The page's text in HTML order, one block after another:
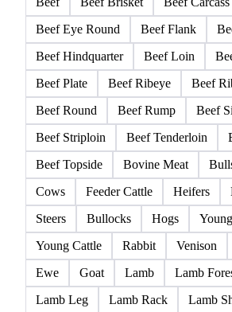
Beef Eye Round
Beef Flank
Beef Hindquarter
Beef Loin
Beef Plate
Beef Ribeye
Beef
Beef Round
Beef Rump
Beef
Beef Striploin
Beef Tenderloin
Beef Topside
Bovine Meat
Cows
Feeder Cattle Heifers
Steers
Bullocks Hogs
Young Cattle
Rabbit Venison
Ewe
Goat Lamb
Lamb
Lamb Leg
Lamb Rack Lamb